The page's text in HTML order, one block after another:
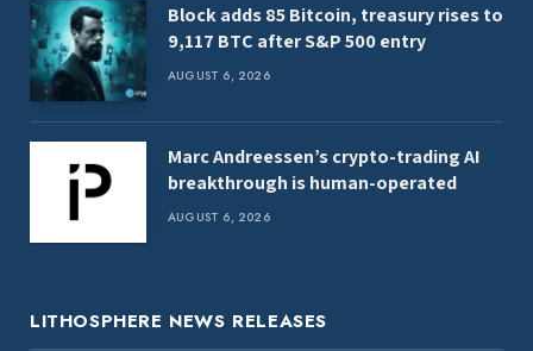
Block adds 85 Bitcoin, treasury rises to
9,117 BTC after S&P 500 entry
AUGUST 6, 2026
Marc Andreessen’s crypto-trading AI
breakthrough is human-operated
AUGUST 6, 2026
LITHOSPHERE NEWS RELEASES